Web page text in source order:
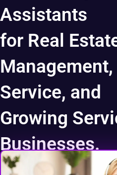
Assistants
for Real
Service, and
Growing
Businesses.
World